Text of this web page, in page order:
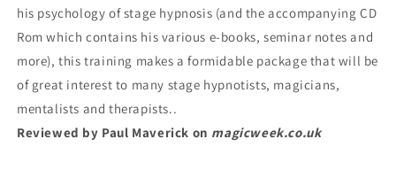
his psychology of stage hypnosis (and the accompanying CD
Rom which contains his various e-books, seminar notes and
more), this training makes a formidable package that will be
of great interest to many stage hypnotists, magicians,
mentalists and therapists..
Reviewed by Paul Maverick on magicweek.co.uk